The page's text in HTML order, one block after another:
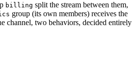
billing split the stream between them,
group (its own members) receives the
channel, two behaviors, decided entirely